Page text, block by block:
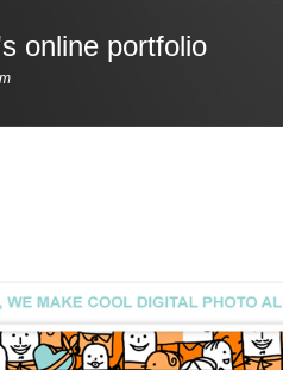
online portfolio